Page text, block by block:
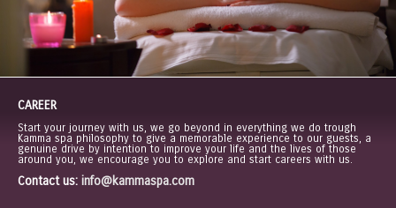
CAREER
Start your journey with us, we go beyond in everything we do trough
Kamma spa philosophy to give a memorable experience to our guests, a
genuine drive by intention to improve your life and the lives of those
around you, we encourage you to explore and start careers with us.
Contact us: info@kammaspa.com